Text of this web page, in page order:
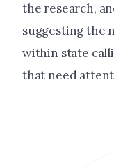
the research,
suggesting the
within state
that need